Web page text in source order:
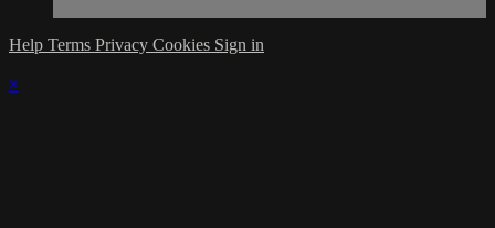
Help Terms Privacy Cookies Sign in
×